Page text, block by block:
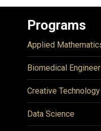
Programs
Applied
Biomedical
Creative
Data Science